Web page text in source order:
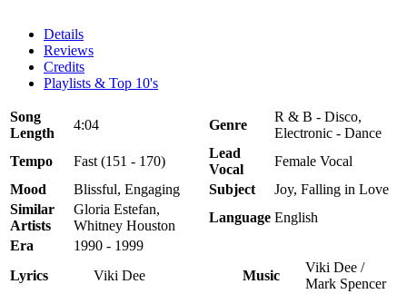
Details
Reviews
Credits
Playlists & Top 10's
Song
Length
4:04 Genre
R & B - Disco,
Electronic - Dance
Tempo
Fast (151 - 170)
Lead
Vocal
Female Vocal
Mood
Blissful, Engaging Subject
Joy, Falling in Love
Similar
Artists
Gloria Estefan,
Whitney Houston
Language English
Era
1990 - 1999
Lyrics
Viki Dee Music
Viki Dee /
Mark Spencer